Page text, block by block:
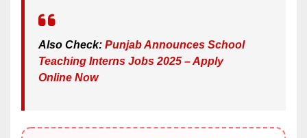
Also Check: Punjab Announces School
Teaching Interns Jobs 2025 – Apply
Online Now